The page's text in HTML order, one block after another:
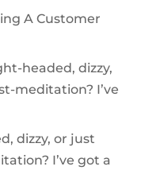
A Customer
headed, dizzy,
meditation? I’ve
dizzy, or just
I’ve got a